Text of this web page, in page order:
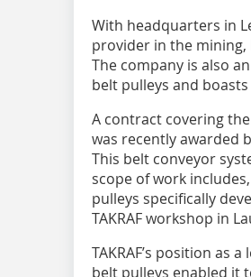
With headquarters in
provider in the
The company is also
belt pulleys and
A contract covering
was recently awarded
This belt conveyor
scope of work
pulleys specifically
TAKRAF workshop in
TAKRAF’s position as
belt pulleys enabled it